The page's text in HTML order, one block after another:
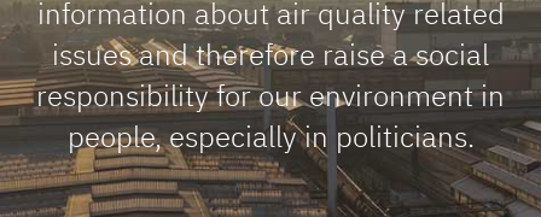
information about air quality related
issues and therefore raise a social
responsibility for our environment in
people, especially in politicians.